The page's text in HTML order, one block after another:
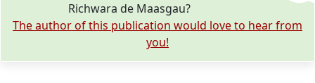
Richwara de Maasgau?
The author of this publication would love to hear from
you!